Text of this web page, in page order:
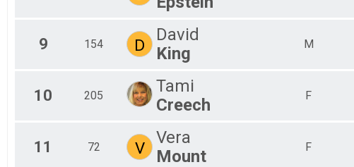
9 154 D
David
King
M
10 205
Tami
Creech
F
11 72 V
Vera
Mount
F